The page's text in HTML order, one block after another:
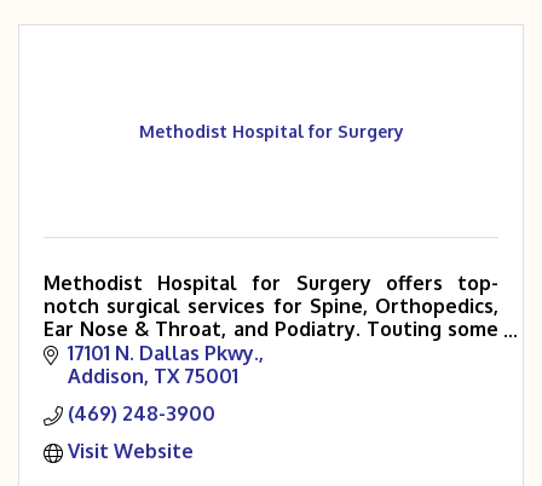
Methodist Hospital for Surgery
Methodist Hospital for Surgery offers top-
notch surgical services for Spine, Orthopedics,
Ear Nose & Throat, and Podiatry. Touting some
of the area’s leading specialists in these fields,
17101 N. Dallas Pkwy.
Addison TX 75001
(469) 248-3900
Visit Website